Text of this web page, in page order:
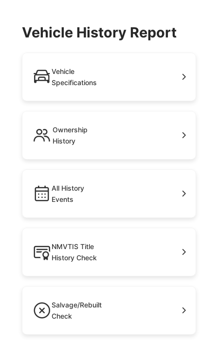
Vehicle History Report
Vehicle
Specifications
Ownership
History
All History
Events
NMVTIS Title
History Check
Salvage/Rebuilt
Check